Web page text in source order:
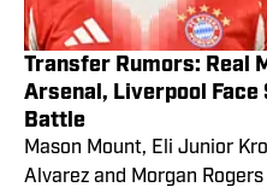
Transfer Rumors: Real
Arsenal, Liverpool
Battle
Mason Mount, Eli Junior
Alvarez and Morgan